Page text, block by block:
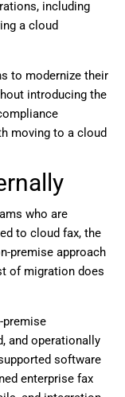
including
a cloud
to modernize their
introducing the
moving to a cloud
who are
to cloud fax, the
premise approach
of migration does
premise
and operationally
software
enterprise fax